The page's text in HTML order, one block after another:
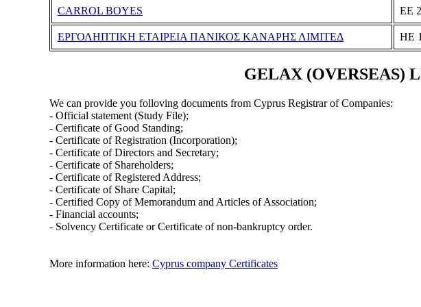
CARROL BOYES ΕΕ
ΕΡΓΟΛΗΠΤΙΚΗ ΕΤΑΙΡΕΙΑ ΠΑΝΙΚΟΣ ΚΑΝΑΡΗΣ ΛΙΜΙΤΕΔ ΗΕ
GELAX (OVERSEAS)
We can provide you folloving documents from Cyprus Registrar of Companies:
- Official statement (Study File);
- Certificate of Good Standing;
- Certificate of Registration (Incorporation);
- Certificate of Directors and Secretary;
- Certificate of Shareholders;
- Certificate of Registered Address;
- Certificate of Share Capital;
- Certified Copy of Memorandum and Articles of Association;
- Financial accounts;
- Solvency Certificate or Certificate of non-bankruptcy order.
More information here: Cyprus company Certificates